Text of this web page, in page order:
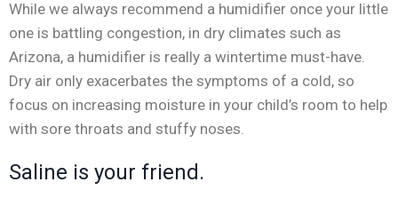
While we always recommend a humidifier once your little
one is battling congestion, in dry climates such as
Arizona, a humidifier is really a wintertime must-have.
Dry air only exacerbates the symptoms of a cold, so
focus on increasing moisture in your child’s room to help
with sore throats and stuffy noses.
Saline is your friend.